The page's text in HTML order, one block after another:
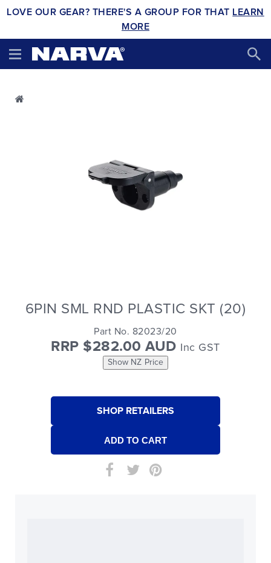
LOVE OUR GEAR? THERE'S A GROUP FOR THAT LEARN
MORE
6PIN SML RND PLASTIC SKT (20)
Part No. 82023/20
RRP $282.00 AUD Inc GST
Show NZ Price
SHOP RETAILERS